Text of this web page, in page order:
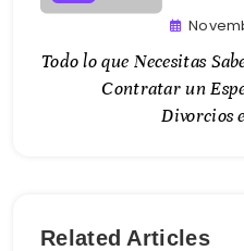
Todo lo que Necesitas
Contratar un
Divorcios
Related Articles